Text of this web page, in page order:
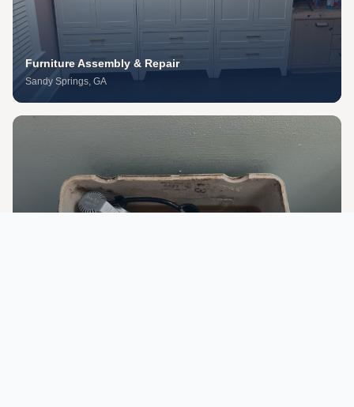
Furniture Assembly & Repair
Sandy Springs, GA